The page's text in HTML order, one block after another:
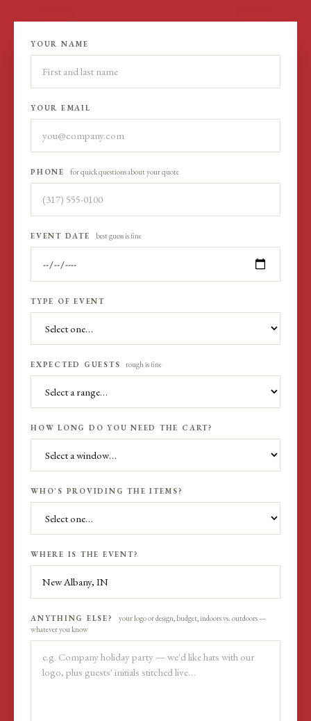
YOUR NAME
YOUR EMAIL
PHONE for quick questions about your quote
EVENT DATE best guess is fine
TYPE OF EVENT
EXPECTED GUESTS rough is fine
HOW LONG DO YOU NEED THE CART?
WHO'S PROVIDING THE ITEMS?
WHERE IS THE EVENT?
ANYTHING ELSE?
your logo or design, budget, indoors vs. outdoors —
whatever you know